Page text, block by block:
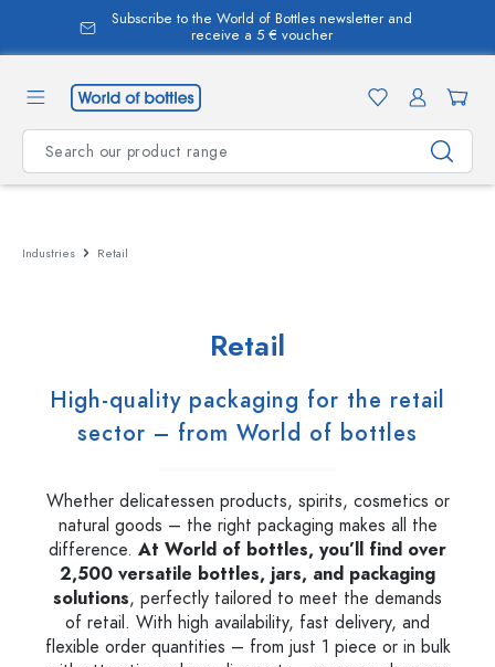
content
Subscribe to the World of Bottles newsletter and
receive a 5 € voucher
Industries Retail
Retail
High-quality packaging for the retail
sector – from World of bottles
Whether delicatessen products, spirits, cosmetics or
natural goods – the right packaging makes all the
difference. At World of bottles, you’ll find over
2,500 versatile bottles, jars, and packaging
solutions, perfectly tailored to meet the demands
of retail. With high availability, fast delivery, and
flexible order quantities – from just 1 piece or in bulk